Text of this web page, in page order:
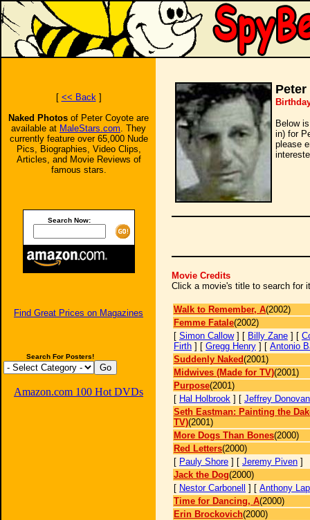
[ << Back]
Naked Photos of Peter Coyote are
available at MaleStars.com. They
currently feature over 65,000 Nude
Pics, Biographies, Video Clips,
Articles, and Movie Reviews of
famous stars.
Search Now:
Find Great Prices on Magazines
Search For Posters!
Amazon.com 100 Hot DVDs
Below
in) for
please
Movie Credits
Click a movie's title to search for
Walk to Remember, A(2002)
Femme Fatale(2002)
[ Simon Callow] [ Billy Zane ] [
Firth ] [ Gregg Henry ] [ Antonio
Suddenly Naked(2001)
Midwives (Made for TV)(2001)
Purpose(2001)
[ Hal Holbrook ] [ Jeffrey Donovan
Seth Eastman: Painting the
TV)(2001)
More Dogs Than Bones(2000)
Red Letters(2000)
[ Pauly Shore ] [ Jeremy Piven ]
Jack the Dog(2000)
[ Nestor Carbonell ] [ Anthony
Time for Dancing, A(2000)
Erin Brockovich(2000)